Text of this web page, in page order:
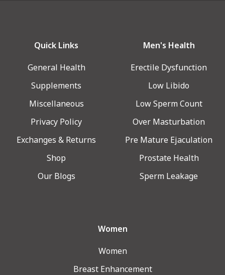
Quick Links
General Health
Supplements
Miscellaneous
Privacy Policy
Exchanges & Returns
Shop
Our Blogs
Men's Health
Erectile Dysfunction
Low Libido
Low Sperm Count
Over Masturbation
Pre Mature Ejaculation
Prostate Health
Sperm Leakage
Women
Women
Breast Enhancement